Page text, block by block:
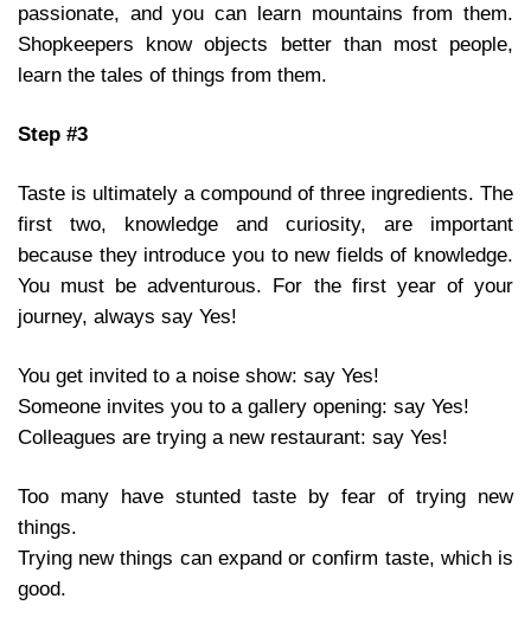
passionate, and you can learn mountains from them.
Shopkeepers know objects better than most people,
learn the tales of things from them.
Step #3
Taste is ultimately a compound of three ingredients. The
first two, knowledge and curiosity, are important
because they introduce you to new fields of knowledge.
You must be adventurous. For the first year of your
journey, always say Yes!
You get invited to a noise show: say Yes!
Someone invites you to a gallery opening: say Yes!
Colleagues are trying a new restaurant: say Yes!
Too many have stunted taste by fear of trying new
things.
Trying new things can expand or confirm taste, which is
good.